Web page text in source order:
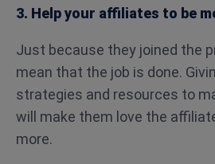
3. Help your affiliates to be
Just because they joined the
mean that the job is done.
strategies and resources to
will make them love the
more.